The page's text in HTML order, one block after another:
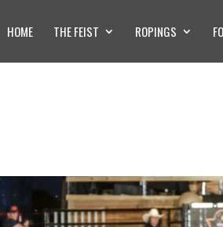
HOME THE FEIST ROPINGS